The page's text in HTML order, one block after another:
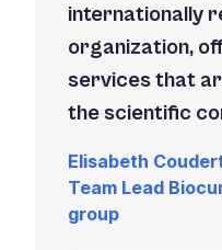
internationally
organization,
services that
the scientific
Elisabeth
Team Lead
group